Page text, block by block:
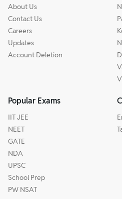
About Us
Contact Us
Careers
Updates
Account Deletion
Popular Exams
IIT JEE
NEET
GATE
NDA
UPSC
School Prep
PW NSAT